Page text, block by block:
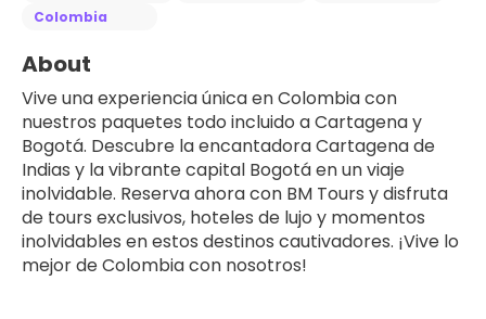
Colombia
About
Vive una experiencia única en Colombia con
nuestros paquetes todo incluido a Cartagena y
Bogotá. Descubre la encantadora Cartagena de
Indias y la vibrante capital Bogotá en un viaje
inolvidable. Reserva ahora con BM Tours y disfruta
de tours exclusivos, hoteles de lujo y momentos
inolvidables en estos destinos cautivadores. ¡Vive lo
mejor de Colombia con nosotros!